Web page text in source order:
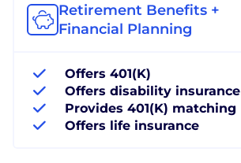
Retirement Benefits +
Financial Planning
Offers 401(K)
Offers disability insurance
Provides 401(K) matching
Offers life insurance